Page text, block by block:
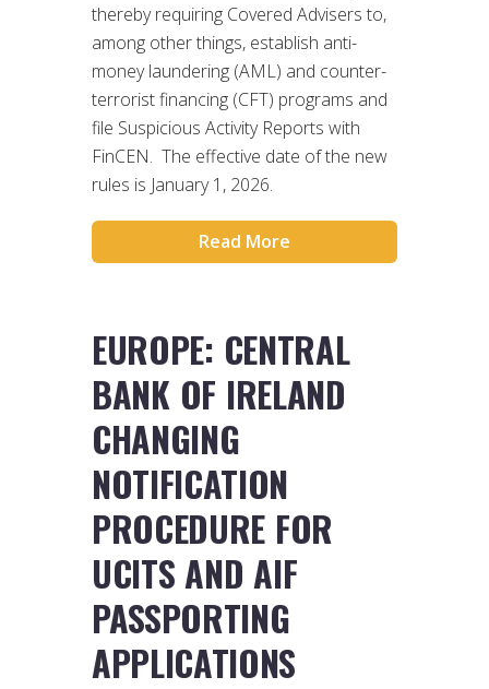
thereby requiring Covered Advisers to,
among other things, establish anti-
money laundering (AML) and counter-
terrorist financing (CFT) programs and
file Suspicious Activity Reports with
FinCEN. The effective date of the new
rules is January 1, 2026.
Read More
EUROPE: CENTRAL
BANK OF IRELAND
CHANGING
NOTIFICATION
PROCEDURE FOR
UCITS AND AIF
PASSPORTING
APPLICATIONS